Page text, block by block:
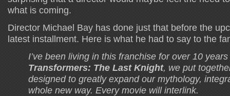
what is coming.
Director Michael Bay has done just that before the
latest installment. Here is what he had to say to the
I’ve been living in this franchise for over 10
Transformers: The Last Knight, we put
designed to greatly expand our mythology,
whole new way. Every movie will interlink.